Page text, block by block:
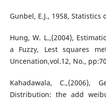
Gunbel, E.J., 1958, Statistics
Hung, W. L.,(2004),
a Fuzzy, Lest squares
Uncenation,vol.12, No.,
Kahadawala, C.,(2006),
Distribution: the add